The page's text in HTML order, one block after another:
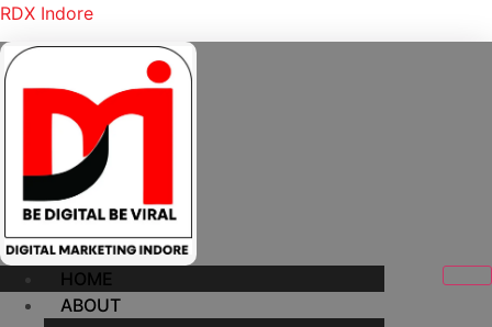
RDX Indore
HOME
ABOUT